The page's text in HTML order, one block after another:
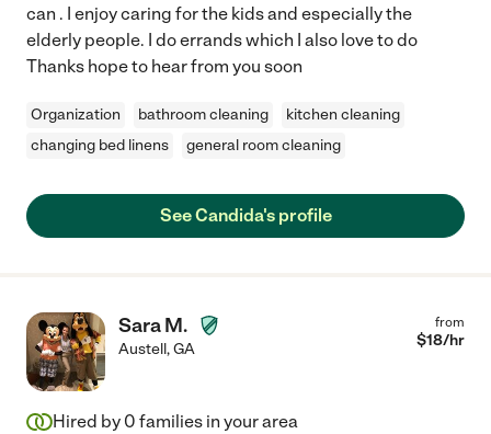
can . I enjoy caring for the kids and especially the
elderly people. I do errands which I also love to do
Thanks hope to hear from you soon
Organization bathroom cleaning
kitchen cleaning
changing bed linens
general room cleaning
See Candida's profile
Sara M.
Austell,GA
from
$18/hr
Hired by 0 families in your area